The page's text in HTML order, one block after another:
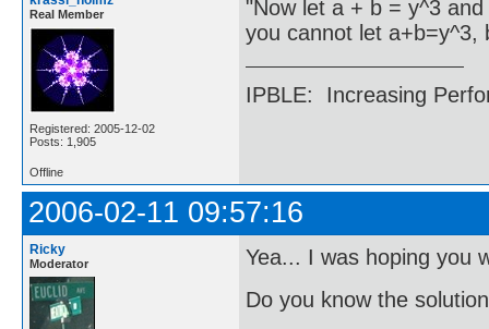
Real Member
Registered: 2005-12-02
Posts: 1,905
"Now let a + b = y^3
you cannot let a+b=y^3,
IPBLE: Increasing
Offline
2006-02-11 09:57:16
Ricky
Moderator
Yea... I was hoping you
Do you know the